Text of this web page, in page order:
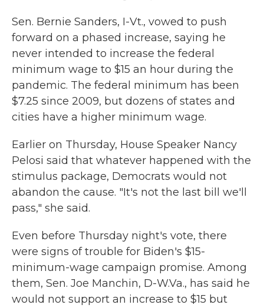
Sen. Bernie Sanders, I-Vt., vowed to push
forward on a phased increase, saying he
never intended to increase the federal
minimum wage to $15 an hour during the
pandemic. The federal minimum has been
$7.25 since 2009, but dozens of states and
cities have a higher minimum wage.
Earlier on Thursday, House Speaker Nancy
Pelosi said that whatever happened with the
stimulus package, Democrats would not
abandon the cause. "It's not the last bill we'll
pass," she said.
Even before Thursday night's vote, there
were signs of trouble for Biden's $15-
minimum-wage campaign promise. Among
them, Sen. Joe Manchin, D-W.Va., has said he
would not support an increase to $15 but